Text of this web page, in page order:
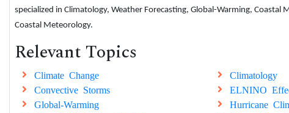
specialized in Climatology, Weather Forecasting, Global-Warming, Coastal
Coastal Meteorology.
Relevant Topics
Climate Change Climatology
Convective Storms
ELNINO
Global-Warming
Hurricane